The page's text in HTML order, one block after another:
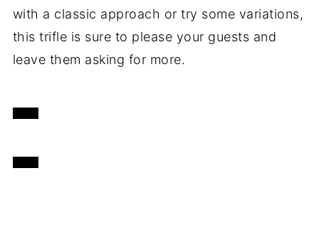
with a classic approach or try some variations,
this trifle is sure to please your guests and
leave them asking for more.